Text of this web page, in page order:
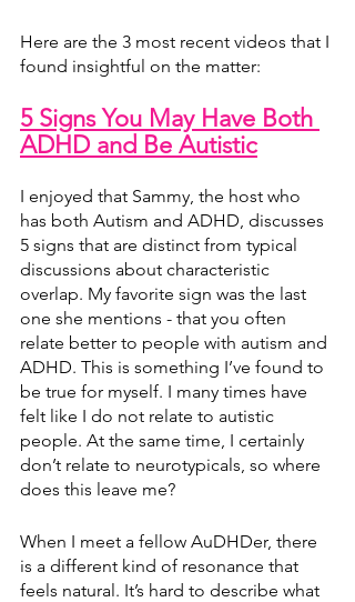
Here are the 3 most recent videos that I
found insightful on the matter:
5 Signs You May Have Both
ADHD and Be Autistic
I enjoyed that Sammy, the host who
has both Autism and ADHD, discusses
5 signs that are distinct from typical
discussions about characteristic
overlap. My favorite sign was the last
one she mentions - that you often
relate better to people with autism and
ADHD. This is something I’ve found to
be true for myself. I many times have
felt like I do not relate to autistic
people. At the same time, I certainly
don’t relate to neurotypicals, so where
does this leave me?
When I meet a fellow AuDHDer, there
is a different kind of resonance that
feels natural. It’s hard to describe what